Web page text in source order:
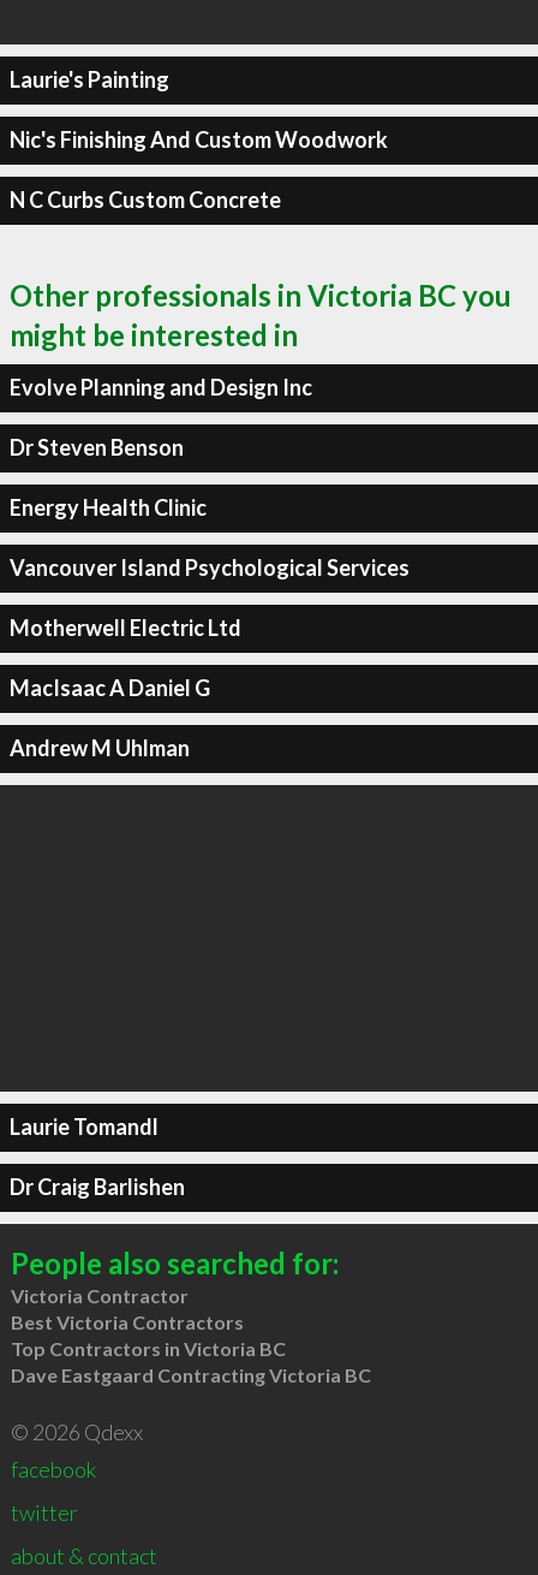
Laurie's Painting
Nic's Finishing And Custom Woodwork
N C Curbs Custom Concrete
Other professionals in Victoria BC you
might be interested in
Evolve Planning and Design Inc
Dr Steven Benson
Energy Health Clinic
Vancouver Island Psychological Services
Motherwell Electric Ltd
MacIsaac A Daniel G
Andrew M Uhlman
Laurie Tomandl
Dr Craig Barlishen
People also searched for:
Victoria Contractor
Best Victoria Contractors
Top Contractors in Victoria BC
Dave Eastgaard Contracting Victoria BC
© 2026 Qdexx
facebook
twitter
about & contact